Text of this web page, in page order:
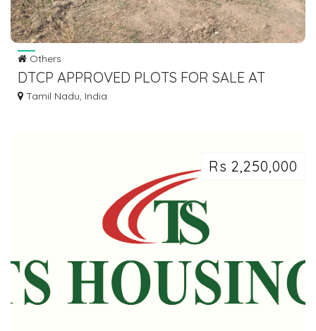
Others
DTCP APPROVED PLOTS FOR SALE AT
SEVVAPET
Tamil Nadu, India
Rs 2,250,000